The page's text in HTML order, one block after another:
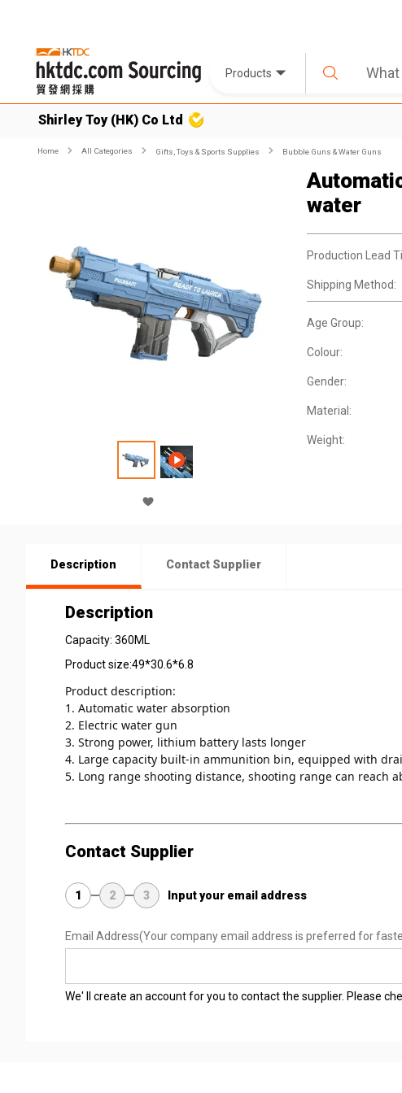
Products
Shirley Toy (HK) Co Ltd
Home All Categories Gifts, Toys & Sports Supplies Bubble Guns & Water Guns
water
Production Lead
Shipping Method:
Age Group:
Colour:
Gender:
Material:
Weight:
Description Contact Supplier
Description
Capacity: 360ML
Product size:49*30.6*6.8
Product description:
1. Automatic water absorption
2. Electric water gun
3. Strong power, lithium battery lasts longer
4. Large capacity built-in ammunition bin, equipped with
5. Long range shooting distance, shooting range can reach
Contact Supplier
1 2 3 Input your email address
Email Address(Your company email address is preferred for
We' ll create an account for you to contact the supplier. Please